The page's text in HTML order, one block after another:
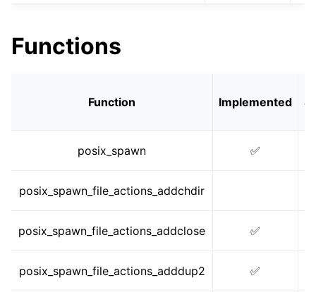
Functions
Function Implemented
posix_spawn ✅
posix_spawn_file_actions_addchdir
posix_spawn_file_actions_addclose ✅
posix_spawn_file_actions_adddup2 ✅